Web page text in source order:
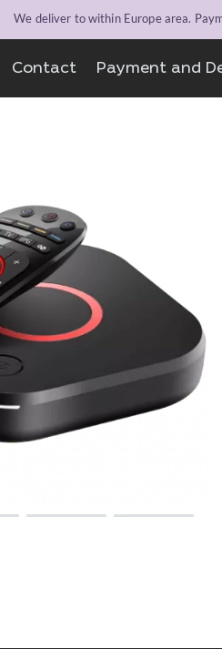
We deliver to within Europe area.
Contact Payment and